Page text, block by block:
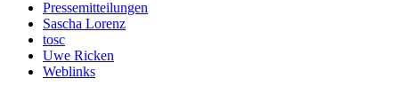
Pressemitteilungen
Sascha Lorenz
tosc
Uwe Ricken
Weblinks